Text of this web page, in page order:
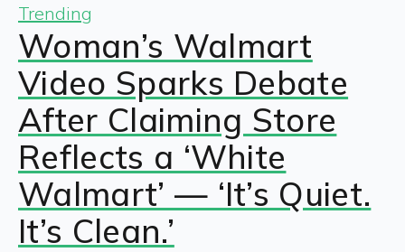
Trending
Woman’s Walmart
Video Sparks Debate
After Claiming Store
Reflects a ‘White
Walmart’ — ‘It’s Quiet.
It’s Clean.’